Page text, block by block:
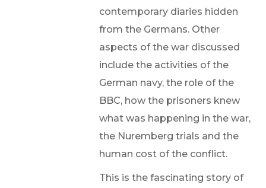
contemporary diaries hidden
from the Germans. Other
aspects of the war discussed
include the activities of the
German navy, the role of the
BBC, how the prisoners knew
what was happening in the war,
the Nuremberg trials and the
human cost of the conflict.
This is the fascinating story of